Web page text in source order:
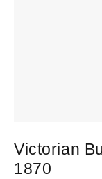
Victorian
1870